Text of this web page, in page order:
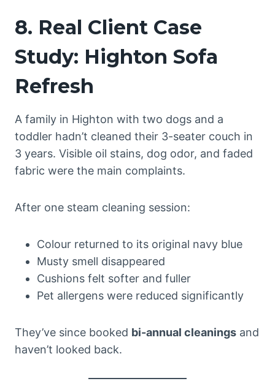
8. Real Client Case
Study: Highton Sofa
Refresh
A family in Highton with two dogs and a
toddler hadn’t cleaned their 3-seater couch in
3 years. Visible oil stains, dog odor, and faded
fabric were the main complaints.
After one steam cleaning session:
Colour returned to its original navy blue
Musty smell disappeared
Cushions felt softer and fuller
Pet allergens were reduced significantly
They’ve since booked bi-annual cleanings and
haven’t looked back.